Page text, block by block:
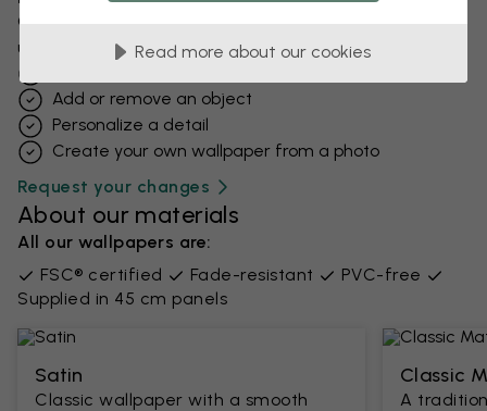
Our design team can tweak any motif to make it
unique to you.
Add or remove an object
Personalize a detail
Create your own wallpaper from a photo​
Request your changes
About our materials
All our wallpapers are:
FSC® certified
Fade-resistant
PVC-free
Supplied in 45 cm panels
Satin
Classic wallpaper with a smooth
Classic
A
Read more about our cookies